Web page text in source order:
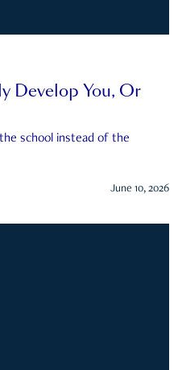
Develop You, Or
school instead of the
June 10, 2026